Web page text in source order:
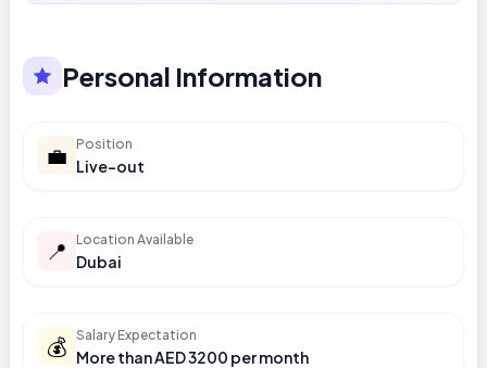
Personal Information
💼 Position
Live-out
📍 Location Available
Dubai
💰 Salary Expectation
More than AED 3200 per month